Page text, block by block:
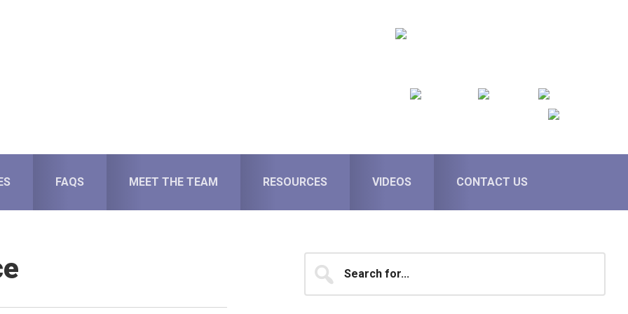
FAQS MEET THE TEAM RESOURCES VIDEOS CONTACT US
Primary
Sidebar
for...